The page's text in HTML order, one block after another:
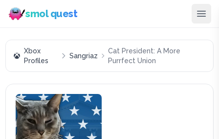
smol quest
Xbox
Profiles
Sangriaz
Cat President: A More
Purrfect Union